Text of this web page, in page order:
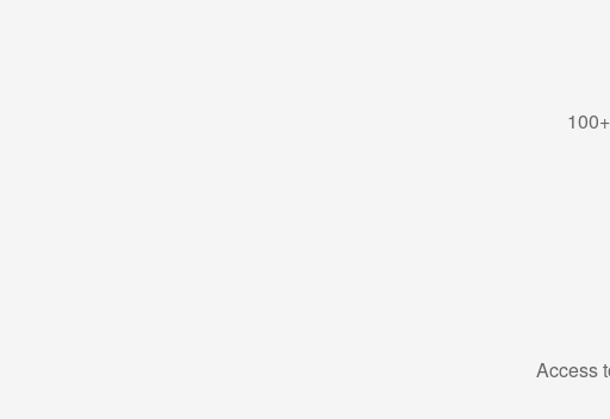
Access